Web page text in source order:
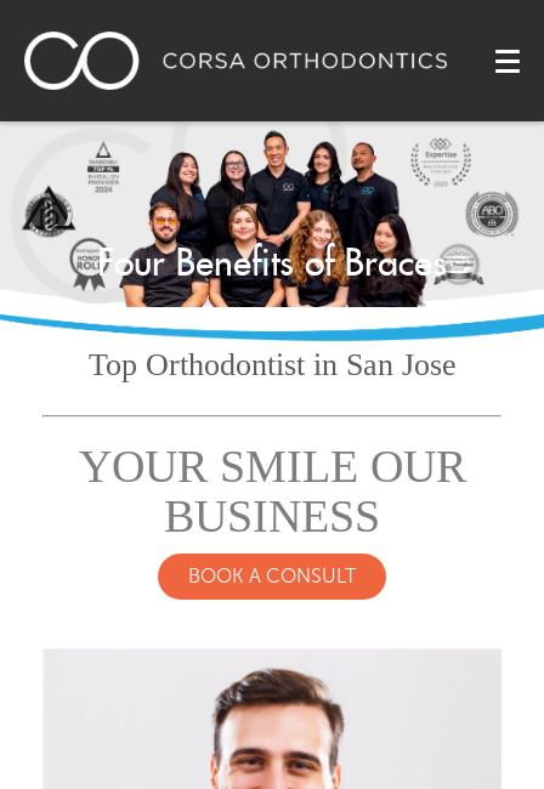
Four Benefits of Braces
Top Orthodontist in San Jose
YOUR SMILE OUR
BUSINESS
BOOK A CONSULT